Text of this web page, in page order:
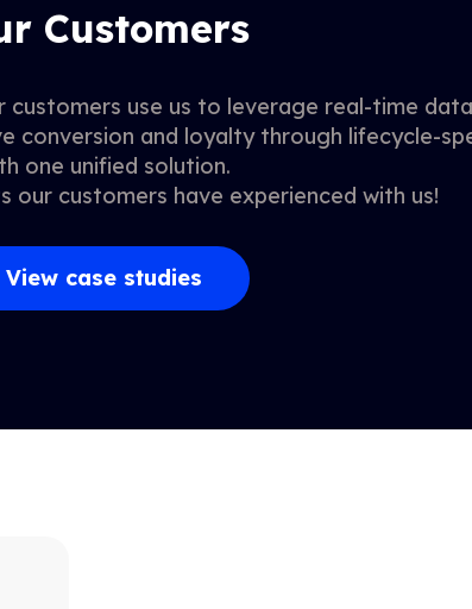
Customers
customers use us to leverage real-time
conversion and loyalty through lifecycle-
one unified solution.
our customers have experienced with us!
View case studies